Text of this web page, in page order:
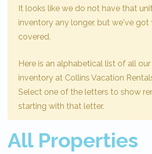
It looks like we do not have that
inventory any longer, but we've got
covered.
Here is an alphabetical list of all
inventory at Collins Vacation
Select one of the letters to show
starting with that letter.
All Properties